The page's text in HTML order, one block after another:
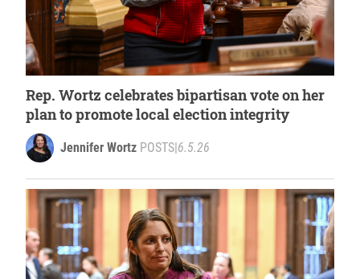
Rep. Wortz celebrates bipartisan vote on her
plan to promote local election integrity
Jennifer Wortz POSTS|6.5.26